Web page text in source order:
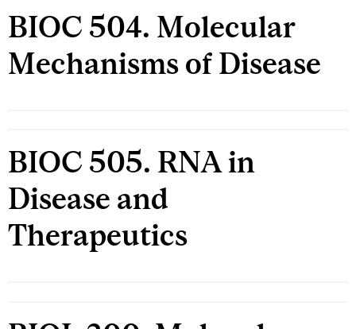
BIOC 504. Molecular
Mechanisms of Disease
BIOC 505. RNA in
Disease and
Therapeutics